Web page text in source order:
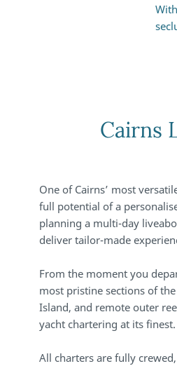
Cairns
One of Cairns’ most
full potential of a
planning a multi-day
deliver tailor-made
From the moment you
most pristine sections of
Island, and remote outer
yacht chartering at its finest.
All charters are fully